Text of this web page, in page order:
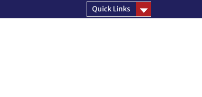
Quick Links